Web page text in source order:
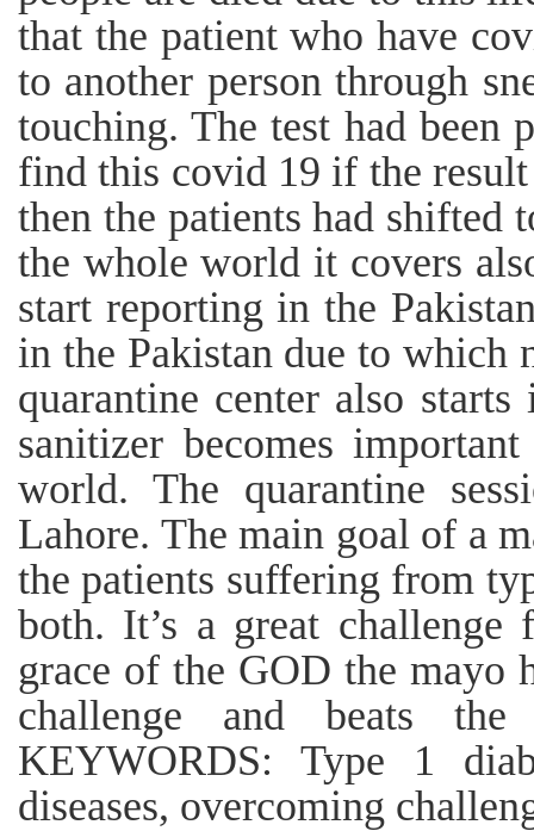
that the patient who have
to another person through
touching. The test had been
find this covid 19 if the
then the patients had shifted
the whole world it covers
start reporting in the
in the Pakistan due to which
quarantine center also
sanitizer becomes
world. The quarantine
Lahore. The main goal of a
the patients suffering from
both. It’s a great
grace of the GOD the mayo
challenge and beats the
KEYWORDS: Type 1
diseases, overcoming